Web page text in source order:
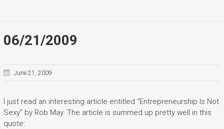
06/21/2009
June 21, 2009
I just read an interesting article entitled “Entrepreneurship Is Not
Sexy” by Rob May. The article is summed up pretty well in this
quote: